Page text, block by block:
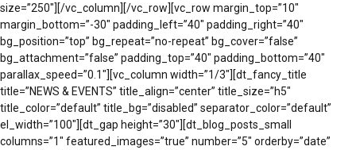
size=”250″][/vc_column][/vc_row][vc_row margin_top=”10″
margin_bottom=”-30″ padding_left=”40″ padding_right=”40″
bg_position=”top” bg_repeat=”no-repeat” bg_cover=”false”
bg_attachment=”false” padding_top=”40″ padding_bottom=”40″
parallax_speed=”0.1″][vc_column width=”1/3″][dt_fancy_title
title=”NEWS & EVENTS” title_align=”center” title_size=”h5″
title_color=”default” title_bg=”disabled” separator_color=”default”
el_width=”100″][dt_gap height=”30″][dt_blog_posts_small
columns=”1″ featured_images=”true” number=”5″ orderby=”date”